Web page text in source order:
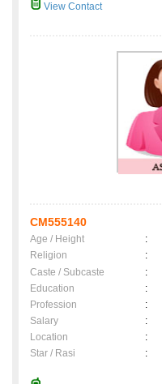
View Contact
CM555140
Age / Height :
Religion
:
Caste / Subcaste
:
Education
:
Profession
:
Salary
:
Location
:
Star / Rasi
: